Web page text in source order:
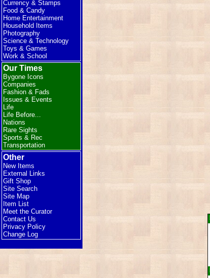
Currency & Stamps
Food & Candy
Home Entertainment
Household Items
Photography
Science & Technology
Toys & Games
Work & School
Our Times
Bygone Icons
Companies
Fashion & Fads
Issues & Events
Life
Life Before...
Nations
Rare Sights
Sports & Rec
Transportation
Other
New Items
External Links
Gift Shop
Site Search
Site Map
Item List
Meet the Curator
Contact Us
Privacy Policy
Change Log